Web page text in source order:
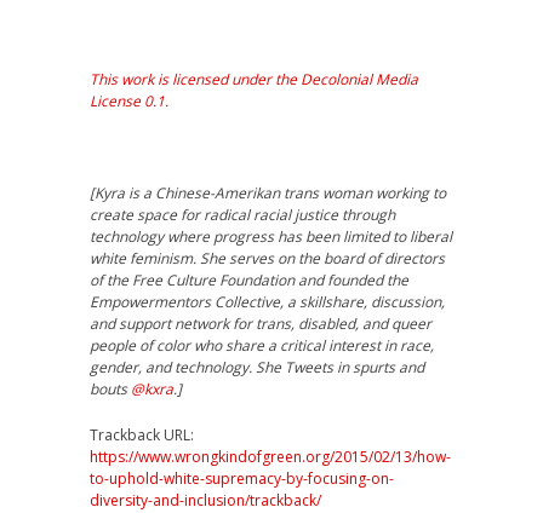
This work is licensed under the Decolonial Media
License 0.1.
[Kyra is a Chinese-Amerikan trans woman working to
create space for radical racial justice through
technology where progress has been limited to liberal
white feminism. She serves on the board of directors
of the Free Culture Foundation and founded the
Empowermentors Collective, a skillshare, discussion,
and support network for trans, disabled, and queer
people of color who share a critical interest in race,
gender, and technology. She Tweets in spurts and
bouts@kxra.]
Trackback URL:
https://www.wrongkindofgreen.org/2015/02/13/how-
to-uphold-white-supremacy-by-focusing-on-
diversity-and-inclusion/trackback/